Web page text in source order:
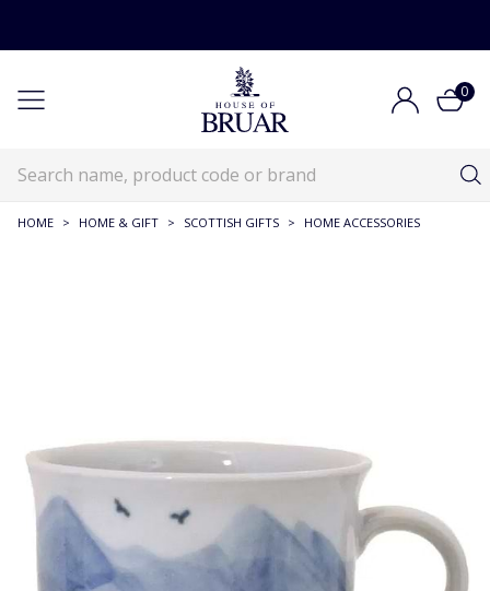
0
HOME > HOME & GIFT > SCOTTISH GIFTS > HOME ACCESSORIES